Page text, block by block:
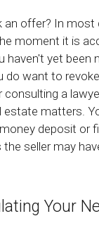
an offer? In
moment it is
haven't yet been
do want to
a
estate matters.
deposit or
seller may
Your